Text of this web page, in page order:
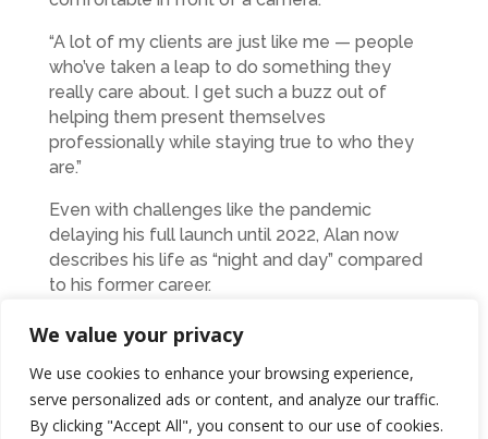
We value your privacy
We use cookies to enhance your browsing experience,
serve personalized ads or content, and analyze our traffic.
By clicking "Accept All", you consent to our use of cookies.
“A lot of my clients are just like me — people
who’ve taken a leap to do something they
really care about. I get such a buzz out of
helping them present themselves
professionally while staying true to who they
are.”
Even with challenges like the pandemic
delaying his full launch until 2022, Alan now
describes his life as “night and day” compared
to his former career.
“There’s still stress – but it’s my stress,” he says.
“It’s creative, and it’s driven by passion, not
pressure. With insurance, I felt like I was
surviving. Now, I feel like I’m making a
difference. And when a client tells me their